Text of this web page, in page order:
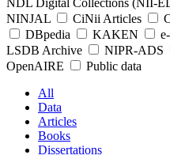
NDL Digital Collections (NII-
NINJAL
CiNii Articles
DBpedia
KAKEN
LSDB Archive
NIPR-ADS
OpenAIRE
Public data
All
Data
Articles
Books
Dissertations